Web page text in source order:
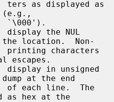
(e.g.,
display the NUL
location.  Non-
escapes.
display in unsigned
at the end
as hex at the